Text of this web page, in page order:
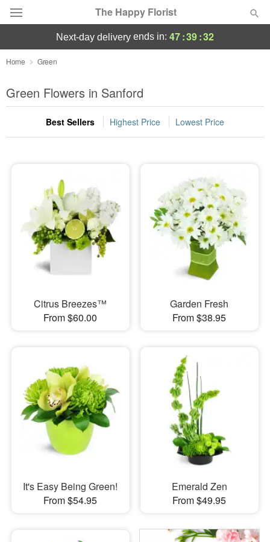
The Happy Florist
Deal of the Day
Summer Featured
Occasions
Sympathy and Funeral
Flowers, Plants & Gifts
Our Shop
next-day delivery ends in: 47:39:32
Home Green
Green Flowers in Sanford
Best Sellers Highest Price Lowest Price
Citrus Breezes™
From $60.00
Garden Fresh
From $38.95
It's Easy Being Green!
From $54.95
Emerald Zen
From $49.95